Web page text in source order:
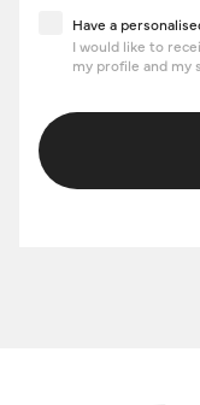
Have a
Have a
I would like to
my profile and my